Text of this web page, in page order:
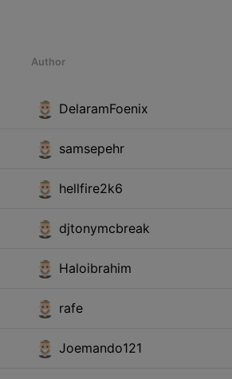
Author
DelaramFoenix
samsepehr
hellfire2k6
djtonymcbreak
Haloibrahim
rafe
Joemando121